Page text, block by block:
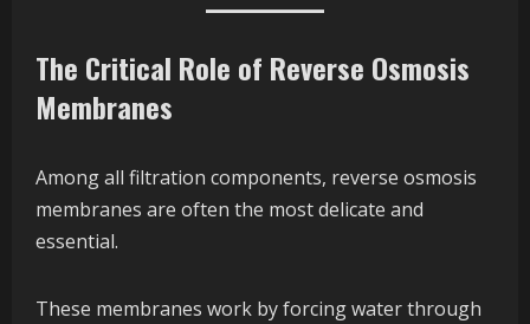
The Critical Role of Reverse Osmosis
Membranes
Among all filtration components, reverse osmosis
membranes are often the most delicate and
essential.
These membranes work by forcing water through